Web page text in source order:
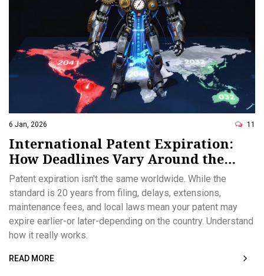
6 Jan, 2026 11
International Patent Expiration:
How Deadlines Vary Around the
World
Patent expiration isn't the same worldwide. While the
standard is 20 years from filing, delays, extensions,
maintenance fees, and local laws mean your patent may
expire earlier-or later-depending on the country. Understand
how it really works.
READ MORE